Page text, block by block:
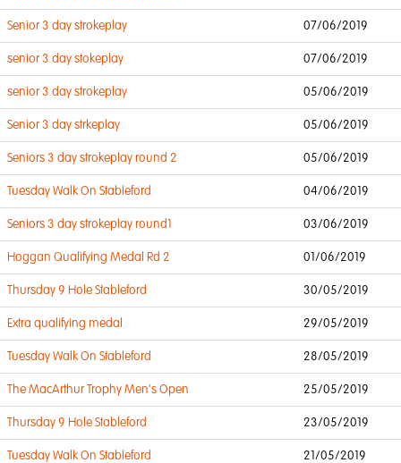
Senior 3 day strokeplay 07/06/2019
senior 3 day stokeplay 07/06/2019
senior 3 day strokeplay 05/06/2019
Senior 3 day strkeplay 05/06/2019
Seniors 3 day strokeplay round 2 05/06/2019
Tuesday Walk On Stableford 04/06/2019
Seniors 3 day strokeplay round1 03/06/2019
Hoggan Qualifying Medal Rd 2 01/06/2019
Thursday 9 Hole Stableford 30/05/2019
Extra qualifying medal 29/05/2019
Tuesday Walk On Stableford 28/05/2019
The MacArthur Trophy Men's Open 25/05/2019
Thursday 9 Hole Stableford 23/05/2019
Tuesday Walk On Stableford 21/05/2019